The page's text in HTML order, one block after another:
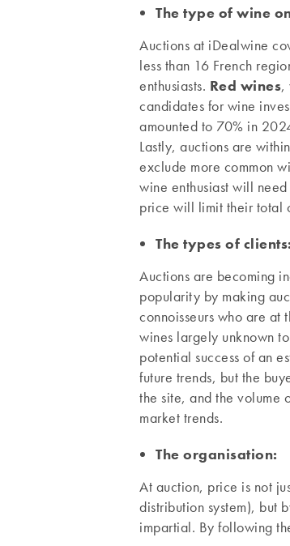
The type of wine
Auctions at iDealwine
less than 16 French
enthusiasts. Red wines,
candidates for wine
amounted to 70% in
Lastly, auctions are
exclude more common
wine enthusiast will
price will limit their total
The types of clients:
Auctions are becoming
popularity by making
connoisseurs who are at
wines largely unknown
potential success of an
future trends, but the
the site, and the
market trends.
The organisation:
At auction, price is not
distribution system), but
impartial. By following